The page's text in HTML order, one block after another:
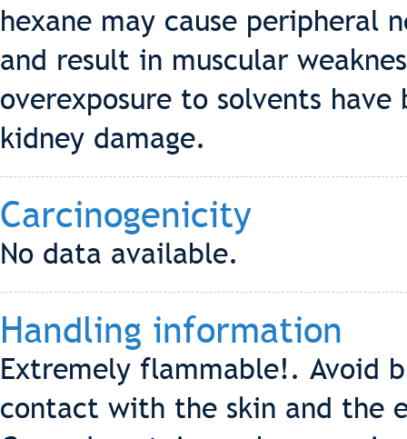
hexane may cause peripheral
and result in muscular
overexposure to solvents
kidney damage.
Carcinogenicity
No data available.
Handling information
Extremely flammable!. Avoid
contact with the skin and the